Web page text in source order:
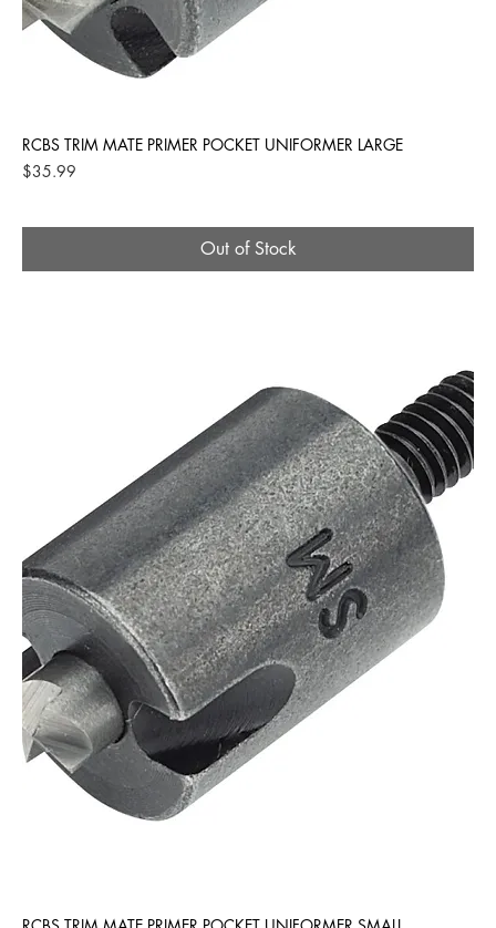
RCBS TRIM MATE PRIMER POCKET UNIFORMER LARGE
Price
$35.99
Out of Stock